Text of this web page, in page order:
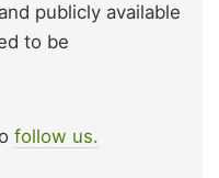
publicly available
to be
follow us.